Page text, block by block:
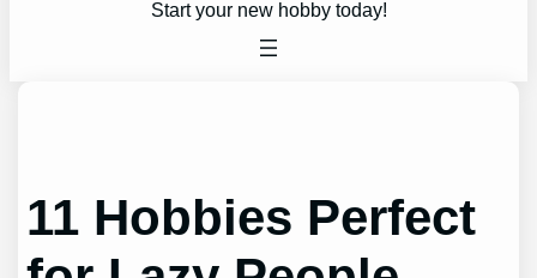
Start your new hobby today!
11 Hobbies Perfect